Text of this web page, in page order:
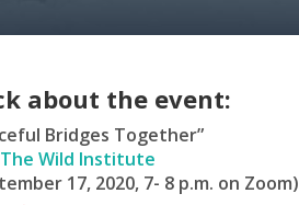
about the event:
Bridges Together”
The Wild Institute
17, 2020, 7- 8 p.m. on Zoom)